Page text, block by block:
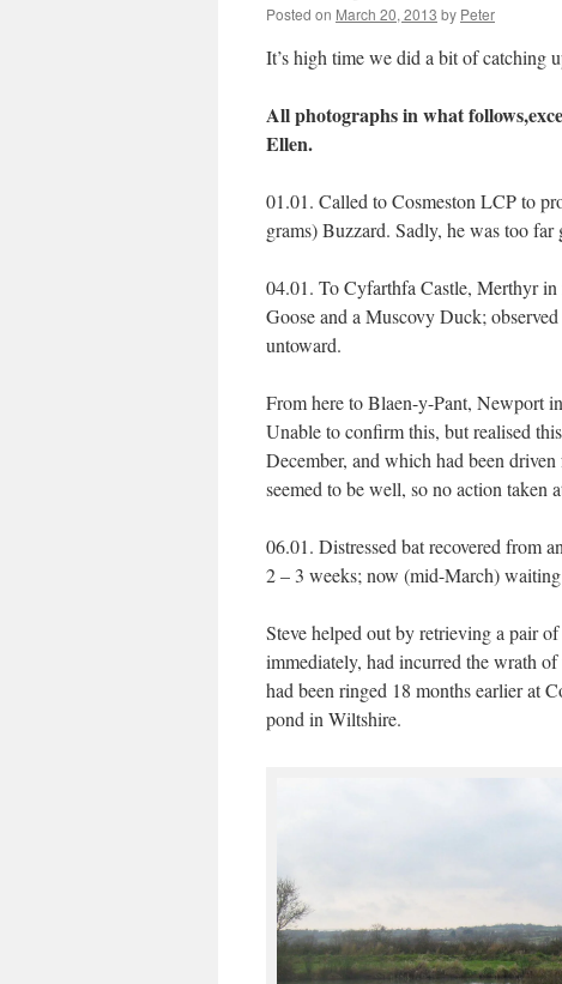
Posted on March 20, 2013 by Peter
It’s high time we did a bit of catching
All photographs in what
Ellen.
01.01. Called to Cosmeston LCP to
grams) Buzzard. Sadly, he was too
04.01. To Cyfarthfa Castle, Merthyr in
Goose and a Muscovy Duck;
untoward.
From here to Blaen-y-Pant, Newport
Unable to confirm this, but realised
December, and which had been
seemed to be well, so no action
06.01. Distressed bat recovered from
2 – 3 weeks; now (mid-March)
Steve helped out by retrieving a pair
immediately, had incurred the wrath
had been ringed 18 months earlier at
pond in Wiltshire.